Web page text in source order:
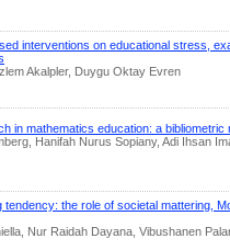
interventions on educational stress,
Akalpler, Duygu Oktay Evren
in mathematics education: a bibliometric
Hanifah Nurus Sopiany, Adi Ihsan
tendency: the role of societal mattering,
Nur Raidah Dayana, Vibushanen